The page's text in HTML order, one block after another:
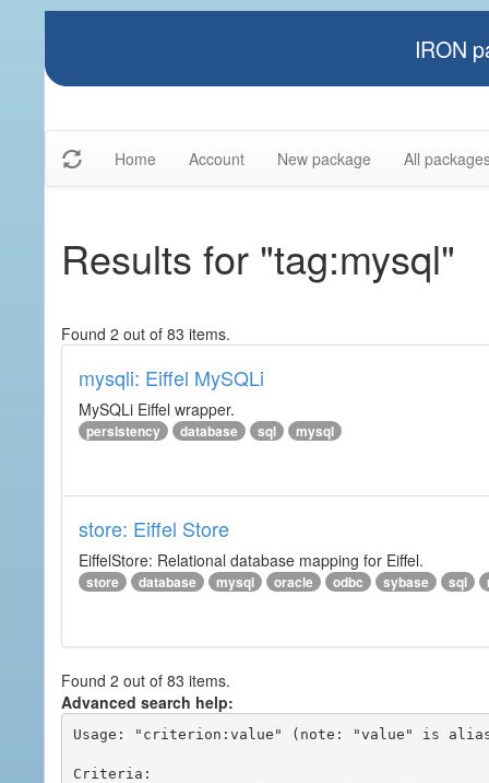
IRON
Home Account New package All
Results for "tag:mysql"
Found 2 out of 83 items.
mysqli: Eiffel MySQLi
MySQLi Eiffel wrapper.
persistency database sql mysql
store: Eiffel Store
EiffelStore: Relational database mapping for Eiffel.
store database mysql oracle odbc sybase sql
Found 2 out of 83 items.
Advanced search help:
Usage: "criterion:value" (note: "value" is
Criteria: